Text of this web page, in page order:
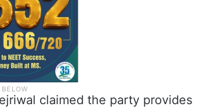
claimed the party provides